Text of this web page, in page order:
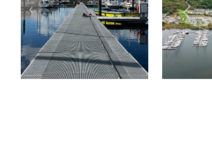
Craobh
Marina – For
Sale